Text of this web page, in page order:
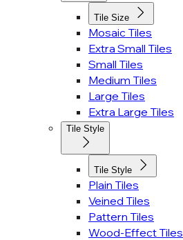
Tile Size
Mosaic Tiles
Extra Small Tiles
Small Tiles
Medium Tiles
Large Tiles
Extra Large Tiles
Tile Style
Tile Style
Plain Tiles
Veined Tiles
Pattern Tiles
Wood-Effect Tiles